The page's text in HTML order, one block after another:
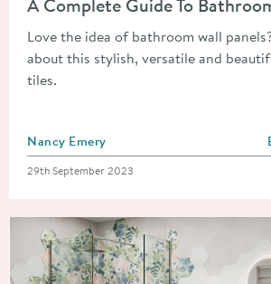
A Complete Guide To
Love the idea of bathroom wall
about this stylish, versatile and
tiles.
Posted by
Nancy Emery
Posted on
29th September 2023